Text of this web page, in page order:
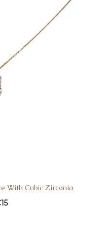
With Cubic Zirconia
15